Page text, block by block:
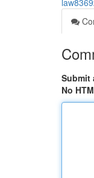
Submit
No